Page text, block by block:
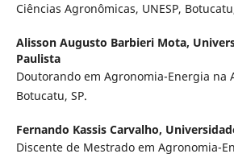
Ciências Agronômicas, UNESP,
Alisson Augusto Barbieri Mota,
Paulista
Doutorando em Agronomia-Energia na
Botucatu, SP.
Fernando Kassis Carvalho,
Discente de Mestrado em Agronomia-